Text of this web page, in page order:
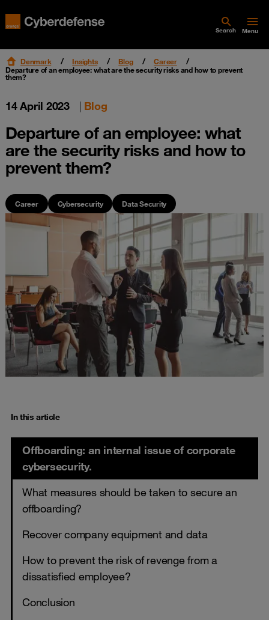
Search Menu
Denmark Insights Blog
Career
Departure of an employee: what are the security risks and how to prevent
them?
14 April 2023 | Blog
Departure of an employee: what
are the security risks and how to
prevent them?
Career Cybersecurity Data Security
In this article
Offboarding: an internal issue of corporate
cybersecurity.
What measures should be taken to secure an
offboarding?
Recover company equipment and data
How to prevent the risk of revenge from a
dissatisfied employee?
Conclusion